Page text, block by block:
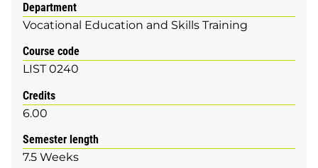
Department
Vocational Education and Skills Training
Course code
LIST 0240
Credits
6.00
Semester length
7.5 Weeks